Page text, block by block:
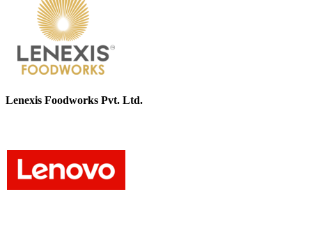
Lenexis Foodworks Pvt. Ltd.